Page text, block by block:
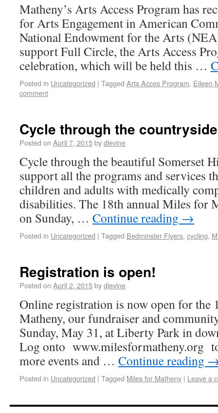
Matheny’s Arts Access Program has
for Arts Engagement in American
National Endowment for the Arts
support Full Circle, the Arts Access
celebration, which will be held this …
Posted in Uncategorized | Tagged Arts Acces Program, Eileen
comment
Cycle through the countryside
Posted on April 7, 2015bydlevine
Cycle through the beautiful Somerset
support all the programs and services
children and adults with medically
disabilities. The 18th annual Miles for
on Sunday, … Continue reading →
Posted in Uncategorized | Tagged Bedminster Flyers, cycling,
Registration is open!
Posted on April 2, 2015bydlevine
Online registration is now open for the
Matheny, our fundraiser and
Sunday, May 31, at Liberty Park in
Log onto www.milesformatheny.org
more events and … Continue reading
Posted in Uncategorized | Tagged Miles for Matheny | Leave a